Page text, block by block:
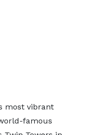
most vibrant
famous